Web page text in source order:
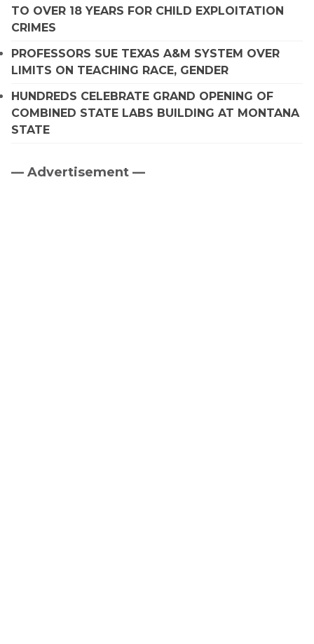
TO OVER 18 YEARS FOR CHILD EXPLOITATION
CRIMES
PROFESSORS SUE TEXAS A&M SYSTEM OVER
LIMITS ON TEACHING RACE, GENDER
HUNDREDS CELEBRATE GRAND OPENING OF
COMBINED STATE LABS BUILDING AT MONTANA
STATE
Primary
— Advertisement —